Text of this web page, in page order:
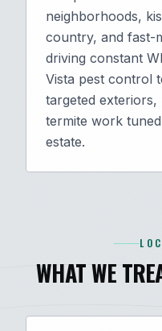
neighborhoods,
country, and fast-
driving constant
Vista pest control
targeted
termite work
estate.
WHAT WE